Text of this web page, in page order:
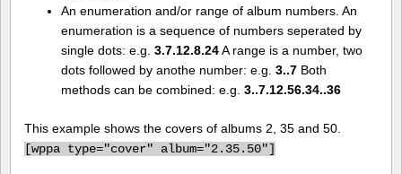
An enumeration and/or range of album numbers. An
enumeration is a sequence of numbers seperated by
single dots: e.g. 3.7.12.8.24A range is a number, two
dots followed by anothe number: e.g. 3..7Both
methods can be combined: e.g. 3..7.12.56.34..36
This example shows the covers of albums 2, 35 and 50.
[wppa type="cover" album="2.35.50"]